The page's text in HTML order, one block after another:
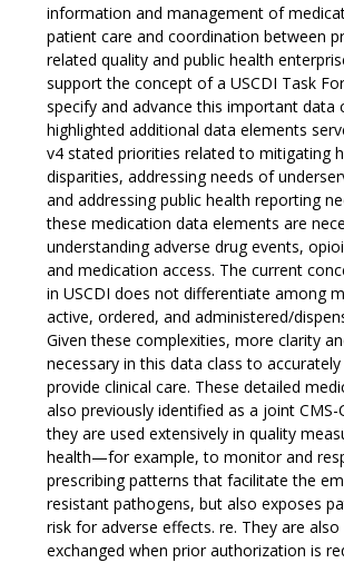
information and management of
patient care and coordination between
related quality and public health
support the concept of a USCDI Task
specify and advance this important data
highlighted additional data elements
v4 stated priorities related to mitigating
disparities, addressing needs of
and addressing public health reporting
these medication data elements are
understanding adverse drug events,
and medication access. The current
in USCDI does not differentiate among
active, ordered, and administered/
Given these complexities, more clarity
necessary in this data class to
provide clinical care. These detailed
also previously identified as a joint CMS-
they are used extensively in quality
health—for example, to monitor and
prescribing patterns that facilitate the
resistant pathogens, but also exposes
risk for adverse effects. re. They are
exchanged when prior authorization is